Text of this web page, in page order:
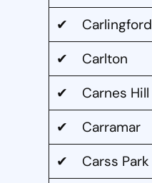
✔ Carlingford
✔ Carlton
✔ Carnes Hill
✔ Carramar
✔ Carss Park